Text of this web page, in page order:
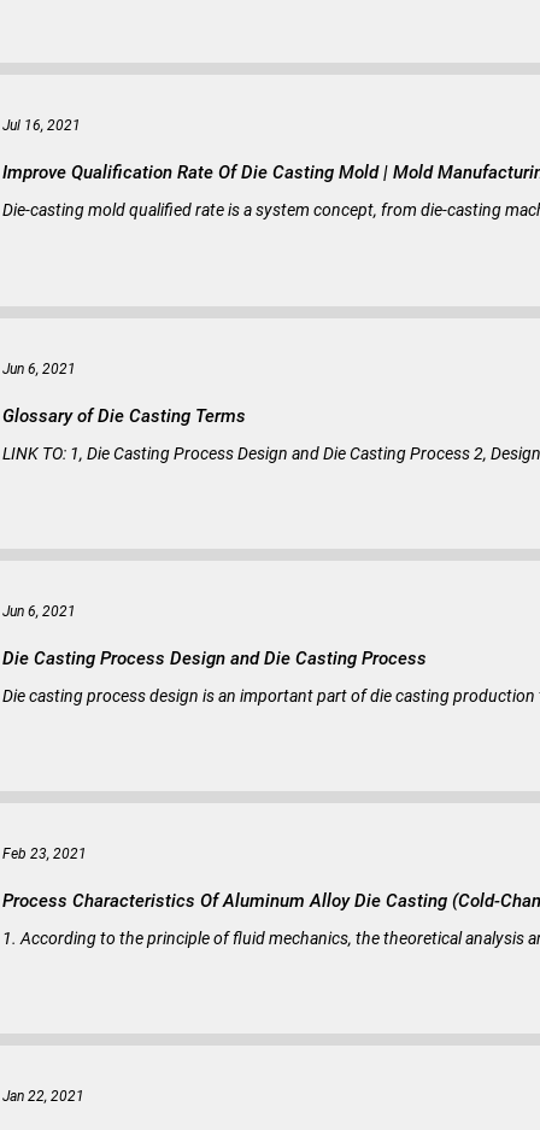
Improve Qualification Rate Of Die Casting Mold |
Die-casting mold qualified rate is a system concept, from die-casting
Jul 16, 2021
Glossary of Die Casting Terms
LINK TO: 1, Die Casting Process Design and Die Casting Process 2,
Jun 6, 2021
Die Casting Process Design and Die Casting Process
Die casting process design is an important part of die casting
Jun 6, 2021
Process Characteristics Of Aluminum Alloy Die Casting (Cold-
1. According to the principle of fluid mechanics, the theoretical analysis
Feb 23, 2021
Jan 22, 2021